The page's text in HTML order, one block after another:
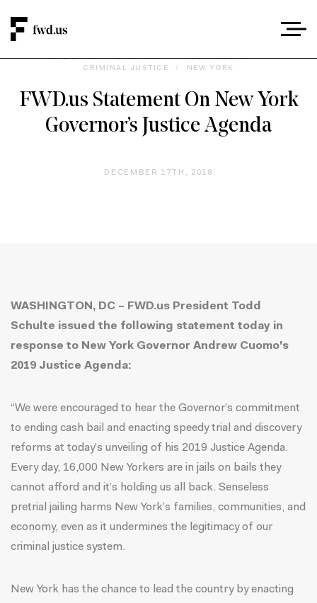
BAIL & PRETRIAL REFORM / PRESS RELEASE
/
CRIMINAL JUSTICE
/ NEW YORK
FWD.us Statement On New York
Governor’s Justice Agenda
DECEMBER 17TH, 2018
WASHINGTON, DC – FWD.us President Todd
Schulte issued the following statement today in
response to New York Governor Andrew Cuomo's
2019 Justice Agenda:
“We were encouraged to hear the Governor’s commitment
to ending cash bail and enacting speedy trial and discovery
reforms at today’s unveiling of his 2019 Justice Agenda.
Every day, 16,000 New Yorkers are in jails on bails they
cannot afford and it’s holding us all back. Senseless
pretrial jailing harms New York’s families, communities, and
economy, even as it undermines the legitimacy of our
criminal justice system.
New York has the chance to lead the country by enacting